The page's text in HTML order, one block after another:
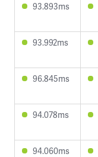
93.893ms
93.992ms
96.845ms
94.078ms
94.060ms